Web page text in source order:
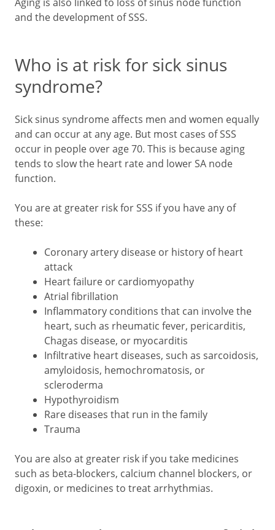
and the development of SSS.
Who is at risk for sick sinus
syndrome?
Sick sinus syndrome affects men and women equally
and can occur at any age. But most cases of SSS
occur in people over age 70. This is because aging
tends to slow the heart rate and lower SA node
function.
You are at greater risk for SSS if you have any of
these:
Coronary artery disease or history of heart
attack
Heart failure or cardiomyopathy
Atrial fibrillation
Inflammatory conditions that can involve the
heart, such as rheumatic fever, pericarditis,
Chagas disease, or myocarditis
Infiltrative heart diseases, such as sarcoidosis,
amyloidosis, hemochromatosis, or
scleroderma
Hypothyroidism
Rare diseases that run in the family
Trauma
You are also at greater risk if you take medicines
such as beta-blockers, calcium channel blockers, or
digoxin, or medicines to treat arrhythmias.